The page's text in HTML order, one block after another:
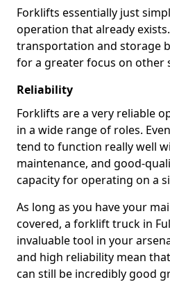
Forklifts essentially just
operation that already
transportation and storage
for a greater focus on other
Reliability
Forklifts are a very reliable
in a wide range of roles.
tend to function really well
maintenance, and good-
capacity for operating on a
As long as you have your
covered, a forklift truck in
invaluable tool in your
and high reliability mean
can still be incredibly good